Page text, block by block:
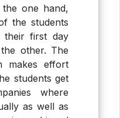
one hand,
the students
first day
other. The
makes effort
students get
where
as well as